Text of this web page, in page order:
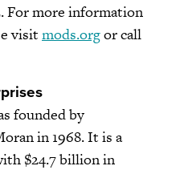
For more information
visitmods.orgor call
founded by
in 1968. It is a
$24.7 billion in